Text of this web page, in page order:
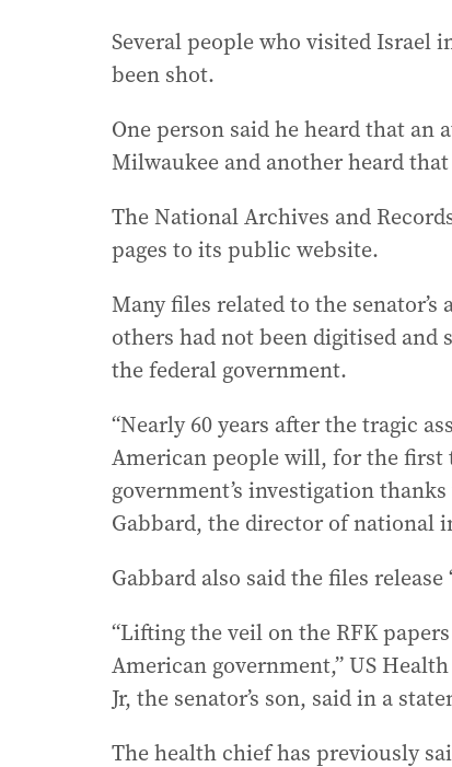
Several people who visited Israel
been shot.
One person said he heard that an
Milwaukee and another heard
The National Archives and
pages to its public website.
Many files related to the
others had not been digitised
the federal government.
“Nearly 60 years after the tragic
American people will, for the
government’s investigation
Gabbard, the director of national
Gabbard also said the files
“Lifting the veil on the RFK
American government,” US
Jr, the senator’s son, said in a
The health chief has previously